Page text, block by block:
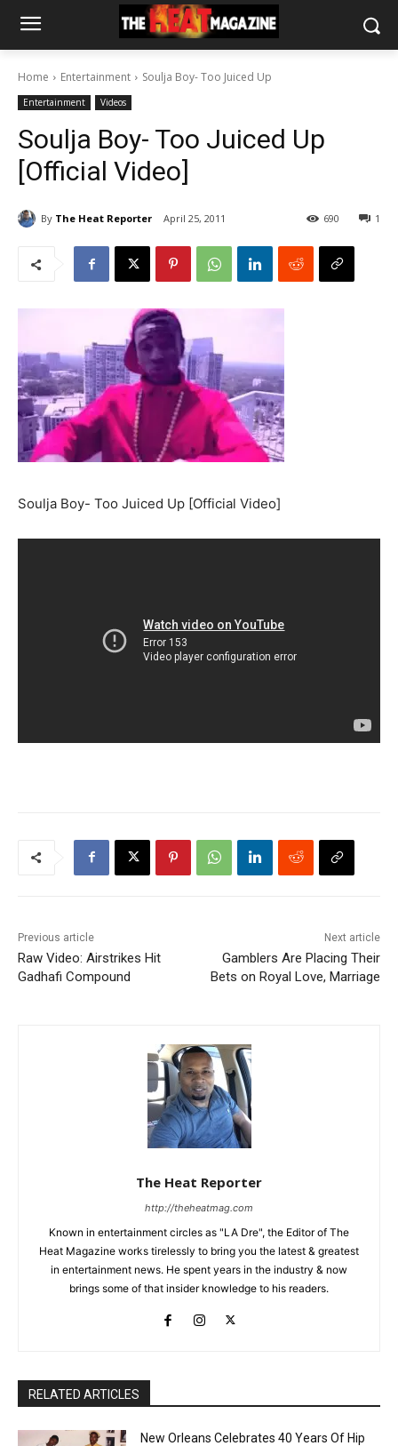
Home Entertainment Soulja Boy- Too Juiced Up
Entertainment Videos
Soulja Boy- Too Juiced Up
[Official Video]
By The Heat Reporter April 25, 2011 1
690
Soulja Boy- Too Juiced Up [Official Video]
Previous article
Raw Video: Airstrikes Hit
Gadhafi Compound
Next article
Gamblers Are Placing Their
Bets on Royal Love, Marriage
The Heat Reporter
http://theheatmag.com
Known in entertainment circles as "LA Dre", the Editor of The
Heat Magazine works tirelessly to bring you the latest & greatest
in entertainment news. He spent years in the industry & now
brings some of that insider knowledge to his readers.
RELATED ARTICLES
New Orleans Celebrates 40 Years Of Hip